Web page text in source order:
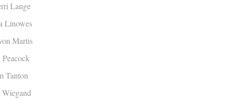
Lange
Linowes
Martis
Tanton
Wiegand